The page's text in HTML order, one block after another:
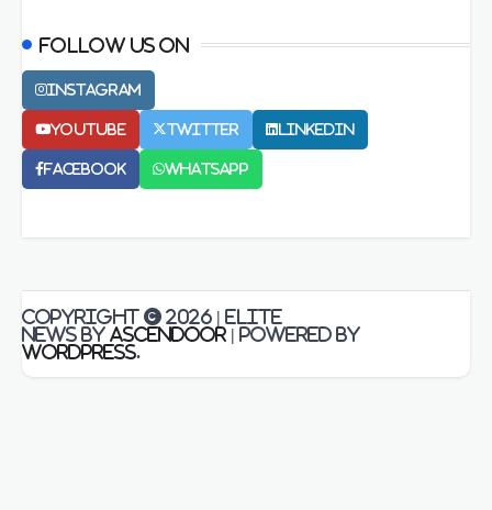
Follow us on
Instagram
Youtube Twitter LinkedIn
Facebook Whatsapp
Copyright © 2026 | Elite
News by Ascendoor | Powered by
WordPress.